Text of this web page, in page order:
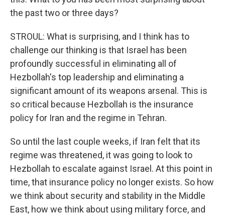
the past two or three days?
STROUL: What is surprising, and I think has to
challenge our thinking is that Israel has been
profoundly successful in eliminating all of
Hezbollah's top leadership and eliminating a
significant amount of its weapons arsenal. This is
so critical because Hezbollah is the insurance
policy for Iran and the regime in Tehran.
So until the last couple weeks, if Iran felt that its
regime was threatened, it was going to look to
Hezbollah to escalate against Israel. At this point in
time, that insurance policy no longer exists. So how
we think about security and stability in the Middle
East, how we think about using military force, and